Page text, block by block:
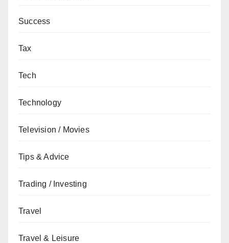
Success
Tax
Tech
Technology
Television / Movies
Tips & Advice
Trading / Investing
Travel
Travel & Leisure